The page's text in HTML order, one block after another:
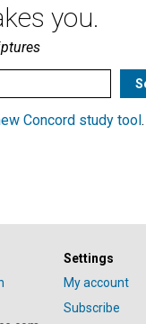
you.
Concord study tool.
Settings
My account
Subscribe